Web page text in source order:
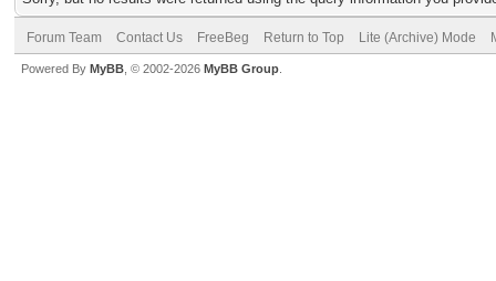
Forum Team Contact Us FreeBeg Return to Top Lite (Archive) Mode
Powered By MyBB , © 2002-2026 MyBB Group